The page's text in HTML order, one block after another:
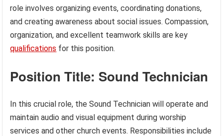
role involves organizing events, coordinating donations,
and creating awareness about social issues. Compassion,
organization, and excellent teamwork skills are key
qualifications for this position.
Position Title: Sound Technician
In this crucial role, the Sound Technician will operate and
maintain audio and visual equipment during worship
services and other church events. Responsibilities include